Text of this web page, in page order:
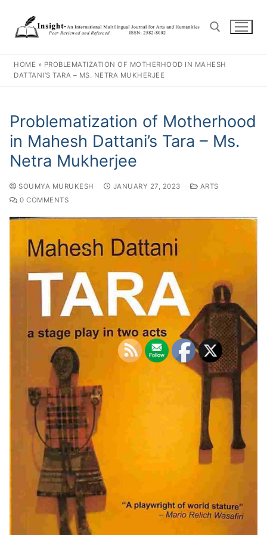
HOME » PROBLEMATIZATION OF MOTHERHOOD IN MAHESH
DATTANI’S TARA – MS. NETRA MUKHERJEE
Problematization of Motherhood
in Mahesh Dattani’s Tara – Ms.
Netra Mukherjee
SOUMYA MURUKESH JANUARY 27, 2023
ARTS
0 COMMENTS